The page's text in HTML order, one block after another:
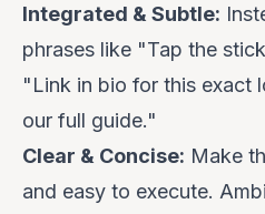
Integrated & Subtle:
phrases like "Tap the
"Link in bio for this exact
our full guide."
Clear & Concise: Make
and easy to execute.